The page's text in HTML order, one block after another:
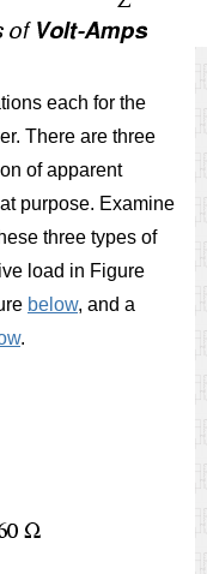
each for the
There are three
of apparent
purpose. Examine
three types of
load in Figure
below, and a
.